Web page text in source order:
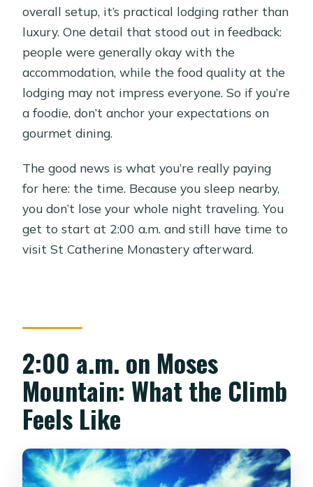
overall setup, it’s practical lodging rather than
luxury. One detail that stood out in feedback:
people were generally okay with the
accommodation, while the food quality at the
lodging may not impress everyone. So if you’re
a foodie, don’t anchor your expectations on
gourmet dining.
The good news is what you’re really paying
for here: the time. Because you sleep nearby,
you don’t lose your whole night traveling. You
get to start at 2:00 a.m. and still have time to
visit St Catherine Monastery afterward.
2:00 a.m. on Moses
Mountain: What the Climb
Feels Like